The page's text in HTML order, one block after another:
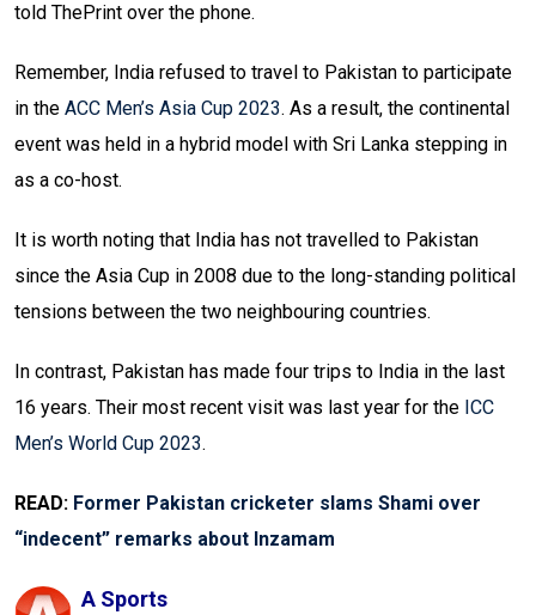
told ThePrint over the phone.
Remember, India refused to travel to Pakistan to participate
in the ACC Men’s Asia Cup 2023. As a result, the continental
event was held in a hybrid model with Sri Lanka stepping in
as a co-host.
It is worth noting that India has not travelled to Pakistan
since the Asia Cup in 2008 due to the long-standing political
tensions between the two neighbouring countries.
In contrast, Pakistan has made four trips to India in the last
16 years. Their most recent visit was last year for the ICC
Men’s World Cup 2023.
READ: Former Pakistan cricketer slams Shami over
“indecent” remarks about Inzamam
A Sports